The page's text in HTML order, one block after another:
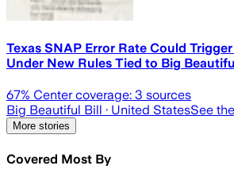
Texas SNAP Error Rate Could
Under New Rules Tied to Big
67% Center coverage: 3 sources
Big Beautiful Bill · United StatesSee
More stories
Covered Most By